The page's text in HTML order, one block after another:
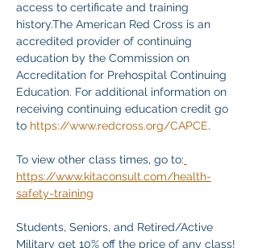
access to certificate and training
history.The American Red Cross is an
accredited provider of continuing
education by the Commission on
Accreditation for Prehospital Continuing
Education. For additional information on
receiving continuing education credit go
to https://www.redcross.org/CAPCE.
To view other class times, go to:
https://www.kitaconsult.com/health-
safety-training
Students, Seniors, and Retired/Active
Military get 10% off the price of any class!